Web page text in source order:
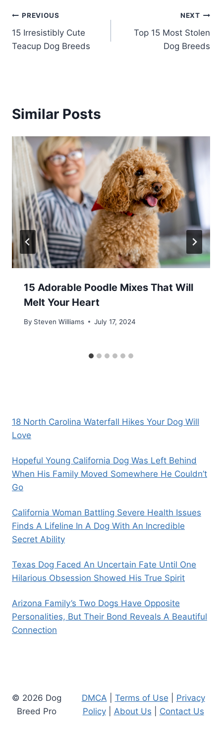
Post
navigation
PREVIOUS
15 Irresistibly Cute
Teacup Dog Breeds
NEXT
Top 15 Most Stolen
Dog Breeds
Similar Posts
15 Adorable Poodle Mixes That Will
Melt Your Heart
By Steven Williams July 17, 2024
18 North Carolina Waterfall Hikes Your Dog Will
Love
Hopeful Young California Dog Was Left Behind
When His Family Moved Somewhere He Couldn’t
Go
California Woman Battling Severe Health Issues
Finds A Lifeline In A Dog With An Incredible
Secret Ability
Texas Dog Faced An Uncertain Fate Until One
Hilarious Obsession Showed His True Spirit
Arizona Family’s Two Dogs Have Opposite
Personalities, But Their Bond Reveals A Beautiful
Connection
© 2026 Dog
Breed Pro
DMCA Terms of Use
Privacy
Policy| About Us Contact Us